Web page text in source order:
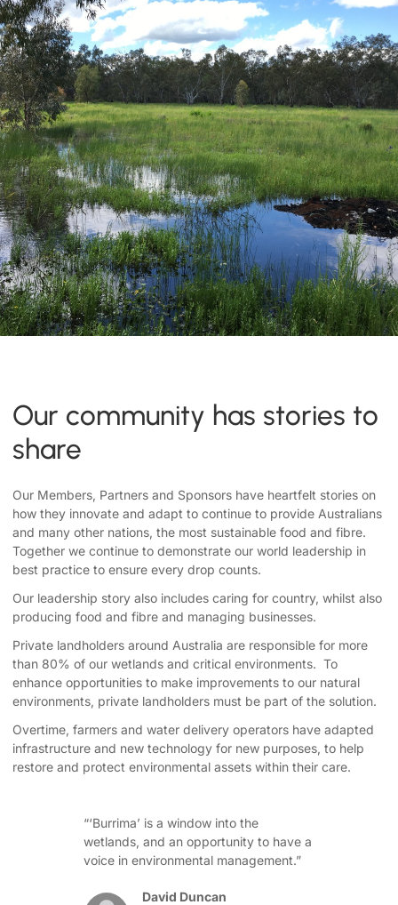
Our community has stories to
share
Our Members, Partners and Sponsors have heartfelt stories on
how they innovate and adapt to continue to provide Australians
and many other nations, the most sustainable food and fibre.
Together we continue to demonstrate our world leadership in
best practice to ensure every drop counts.
Our leadership story also includes caring for country, whilst also
producing food and fibre and managing businesses.
Private landholders around Australia are responsible for more
than 80% of our wetlands and critical environments. To
enhance opportunities to make improvements to our natural
environments, private landholders must be part of the solution.
Overtime, farmers and water delivery operators have adapted
infrastructure and new technology for new purposes, to help
restore and protect environmental assets within their care.
“‘Burrima’ is a window into the
wetlands, and an opportunity to have a
voice in environmental management.”
David Duncan